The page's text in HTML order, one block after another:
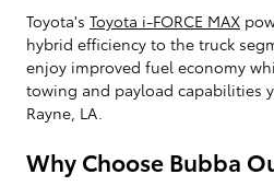
Toyota's Toyota i-FORCE MAX
hybrid efficiency to the truck
enjoy improved fuel economy
towing and payload capabilities
Rayne, LA.
Why Choose Bubba